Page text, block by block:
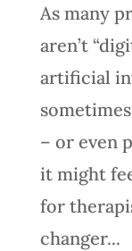
As many
aren’t
artificial
– or even
it might
for
changer...